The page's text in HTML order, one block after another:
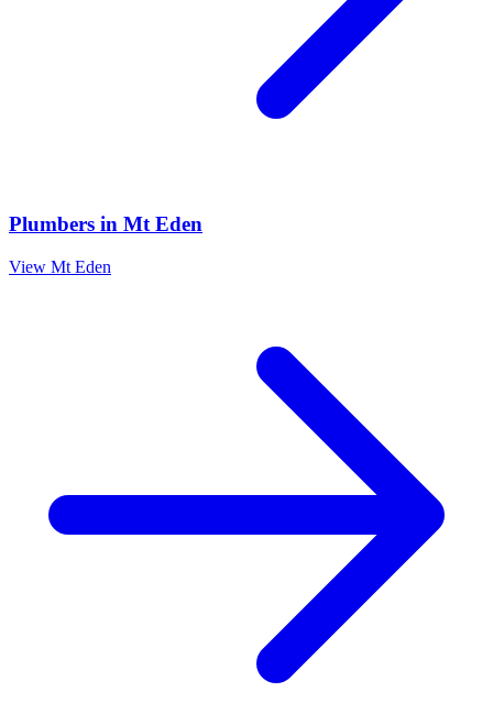
Plumbers in Mt Eden
View Mt Eden